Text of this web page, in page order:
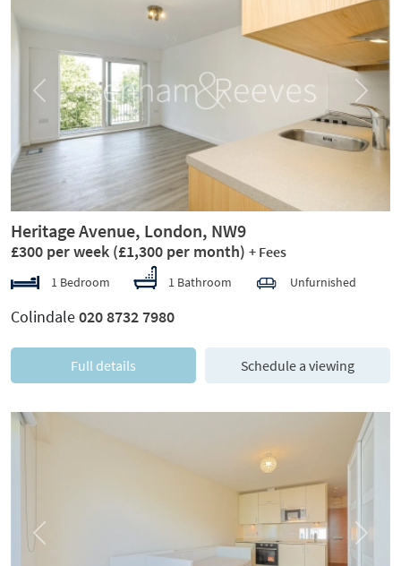
Previous Next
Heritage Avenue, London, NW9
£300 per week (£1,300 per month) + Fees
1 Bedroom 1 Bathroom Unfurnished
Colindale020 8732 7980
Full details Schedule a viewing
Previous Next